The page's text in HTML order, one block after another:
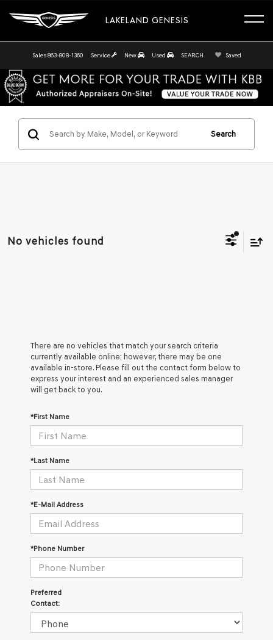
LAKELAND GENESIS
Sales 863-808-1360 Service New Used SEARCH Saved
Search
No vehicles found
There are no vehicles that match your search criteria
currently available online; however, there may be one
available in-store. Please fill out the contact form below to
express your interest and an experienced sales manager
will get back to you.
*First Name
*Last Name
*E-Mail Address
*Phone Number
Preferred
Contact: